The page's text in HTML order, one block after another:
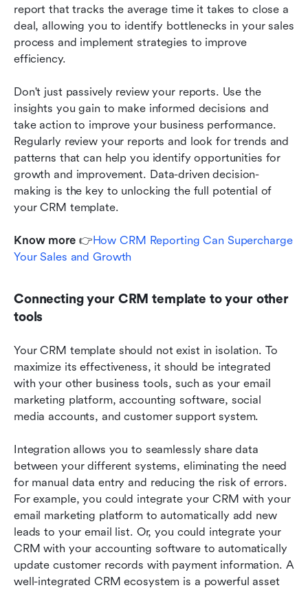
report that tracks the average time it takes to close a
deal, allowing you to identify bottlenecks in your sales
process and implement strategies to improve
efficiency.
Don't just passively review your reports. Use the
insights you gain to make informed decisions and
take action to improve your business performance.
Regularly review your reports and look for trends and
patterns that can help you identify opportunities for
growth and improvement. Data-driven decision-
making is the key to unlocking the full potential of
your CRM template.
Know more 👉How CRM Reporting Can Supercharge
Your Sales and Growth
Connecting your CRM template to your other
tools
Your CRM template should not exist in isolation. To
maximize its effectiveness, it should be integrated
with your other business tools, such as your email
marketing platform, accounting software, social
media accounts, and customer support system.
Integration allows you to seamlessly share data
between your different systems, eliminating the need
for manual data entry and reducing the risk of errors.
For example, you could integrate your CRM with your
email marketing platform to automatically add new
leads to your email list. Or, you could integrate your
CRM with your accounting software to automatically
update customer records with payment information. A
well-integrated CRM ecosystem is a powerful asset